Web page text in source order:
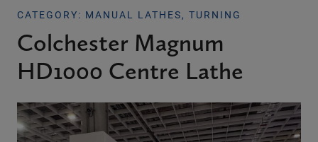
CATEGORY: MANUAL LATHES, TURNING
Colchester Magnum
HD1000 Centre Lathe